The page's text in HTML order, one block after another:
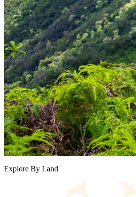
Explore By Land